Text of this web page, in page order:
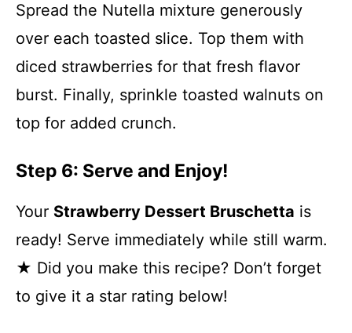
Spread the Nutella mixture generously
over each toasted slice. Top them with
diced strawberries for that fresh flavor
burst. Finally, sprinkle toasted walnuts on
top for added crunch.
Step 6: Serve and Enjoy!
Your Strawberry Dessert Bruschetta is
ready! Serve immediately while still warm.
★ Did you make this recipe? Don’t forget
to give it a star rating below!